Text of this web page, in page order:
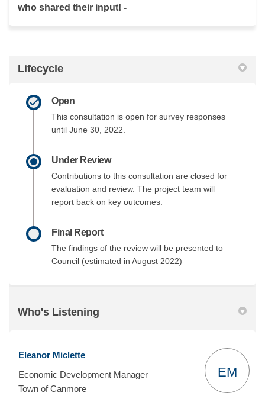
who shared their input! -
Lifecycle
Open
This consultation is open for survey responses
until June 30, 2022.
Under Review
Contributions to this consultation are closed for
evaluation and review. The project team will
report back on key outcomes.
Final Report
The findings of the review will be presented to
Council (estimated in August 2022)
Who's Listening
Eleanor Miclette
Economic Development Manager
Town of Canmore
EM